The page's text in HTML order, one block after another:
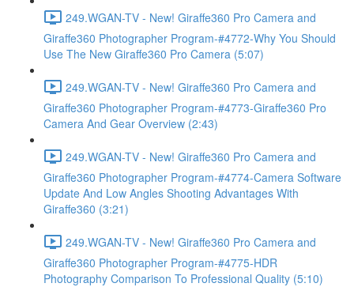
249.WGAN-TV - New! Giraffe360 Pro Camera and
Giraffe360 Photographer Program-#4772-Why You Should
Use The New Giraffe360 Pro Camera (5:07)
249.WGAN-TV - New! Giraffe360 Pro Camera and
Giraffe360 Photographer Program-#4773-Giraffe360 Pro
Camera And Gear Overview (2:43)
249.WGAN-TV - New! Giraffe360 Pro Camera and
Giraffe360 Photographer Program-#4774-Camera Software
Update And Low Angles Shooting Advantages With
Giraffe360 (3:21)
249.WGAN-TV - New! Giraffe360 Pro Camera and
Giraffe360 Photographer Program-#4775-HDR
Photography Comparison To Professional Quality (5:10)